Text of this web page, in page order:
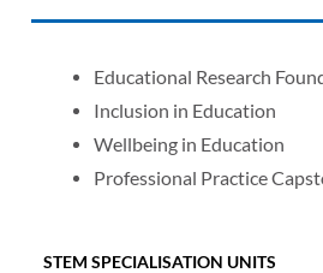
Educational Research
Inclusion in Education
Wellbeing in Education
Professional Practice
STEM SPECIALISATION UNITS